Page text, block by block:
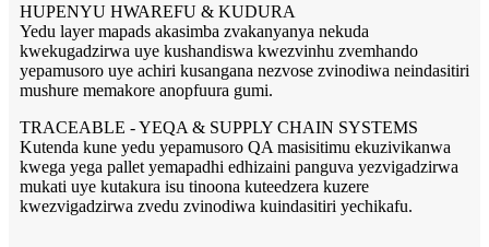
HUPENYU HWAREFU & KUDURA
Yedu layer mapads akasimba zvakanyanya nekuda
kwekugadzirwa uye kushandiswa kwezvinhu zvemhando
yepamusoro uye achiri kusangana nezvose zvinodiwa neindasitiri
mushure memakore anopfuura gumi.
TRACEABLE - YEQA & SUPPLY CHAIN ​​SYSTEMS
Kutenda kune yedu yepamusoro QA masisitimu ekuzivikanwa
kwega yega pallet yemapadhi edhizaini panguva yezvigadzirwa
mukati uye kutakura isu tinoona kuteedzera kuzere
kwezvigadzirwa zvedu zvinodiwa kuindasitiri yechikafu.